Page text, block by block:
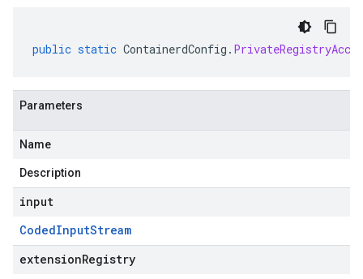
public static ContainerdConfig .
Parameters
Name
Description
input
CodedInputStream
extensionRegistry